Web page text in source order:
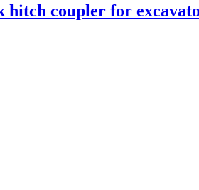
hitch coupler for